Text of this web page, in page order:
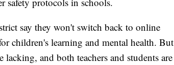
say they won't switch back to online
children's learning and mental health. But
and both teachers and students are